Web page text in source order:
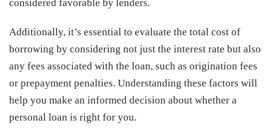
considered favorable by lenders.
Additionally, it’s essential to evaluate the total cost of
borrowing by considering not just the interest rate but also
any fees associated with the loan, such as origination fees
or prepayment penalties. Understanding these factors will
help you make an informed decision about whether a
personal loan is right for you.